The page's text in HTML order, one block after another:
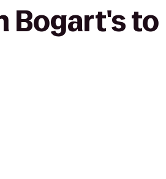
Bogart's to